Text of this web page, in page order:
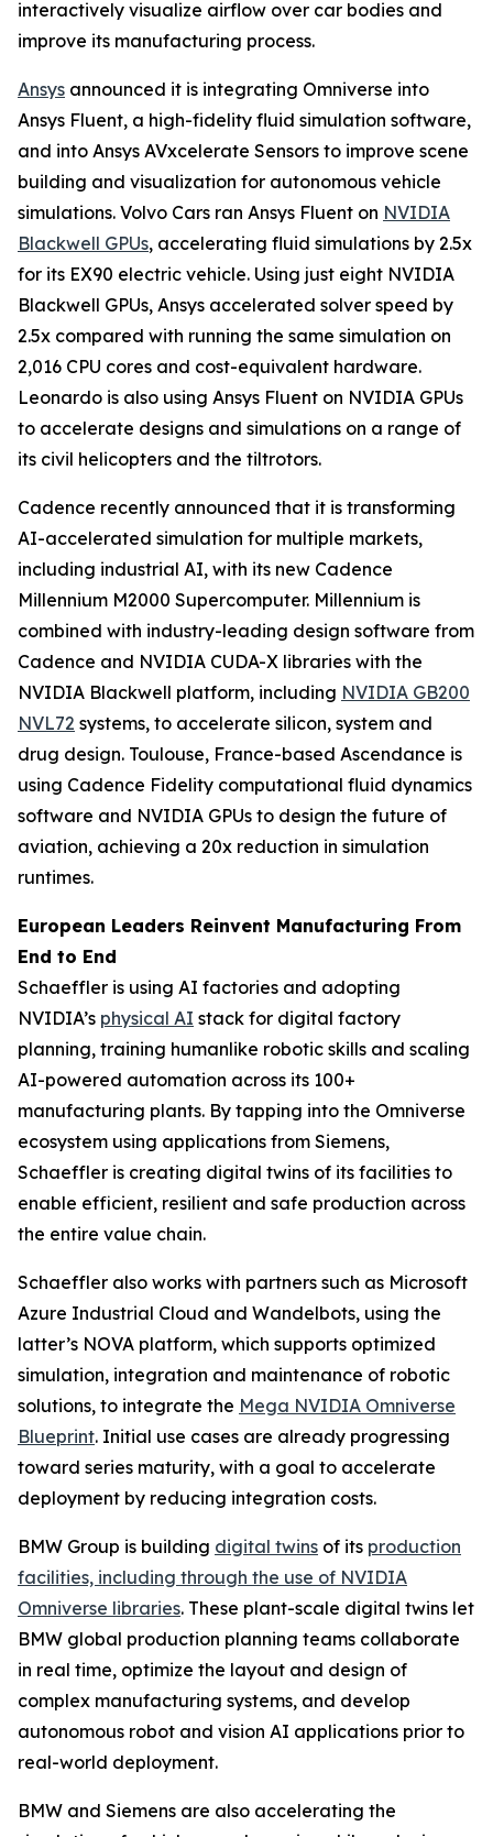
interactively visualize airflow over car bodies and
improve its manufacturing process.
Ansys announced it is integrating Omniverse into
Ansys Fluent, a high-fidelity fluid simulation software,
and into Ansys AVxcelerate Sensors to improve scene
building and visualization for autonomous vehicle
simulations. Volvo Cars ran Ansys Fluent on NVIDIA
Blackwell GPUs, accelerating fluid simulations by 2.5x
for its EX90 electric vehicle. Using just eight NVIDIA
Blackwell GPUs, Ansys accelerated solver speed by
2.5x compared with running the same simulation on
2,016 CPU cores and cost-equivalent hardware.
Leonardo is also using Ansys Fluent on NVIDIA GPUs
to accelerate designs and simulations on a range of
its civil helicopters and the tiltrotors.
Cadence recently announced that it is transforming
AI-accelerated simulation for multiple markets,
including industrial AI, with its new Cadence
Millennium M2000 Supercomputer. Millennium is
combined with industry-leading design software from
Cadence and NVIDIA CUDA-X libraries with the
NVIDIA Blackwell platform, including NVIDIA GB200
NVL72 systems, to accelerate silicon, system and
drug design. Toulouse, France-based Ascendance is
using Cadence Fidelity computational fluid dynamics
software and NVIDIA GPUs to design the future of
aviation, achieving a 20x reduction in simulation
runtimes.
European Leaders Reinvent Manufacturing From
End to End
Schaeffler is using AI factories and adopting
NVIDIA’s physical AI stack for digital factory
planning, training humanlike robotic skills and scaling
AI-powered automation across its 100+
manufacturing plants. By tapping into the Omniverse
ecosystem using applications from Siemens,
Schaeffler is creating digital twins of its facilities to
enable efficient, resilient and safe production across
the entire value chain.
Schaeffler also works with partners such as Microsoft
Azure Industrial Cloud and Wandelbots, using the
latter’s NOVA platform, which supports optimized
simulation, integration and maintenance of robotic
solutions, to integrate the Mega NVIDIA Omniverse
Blueprint. Initial use cases are already progressing
toward series maturity, with a goal to accelerate
deployment by reducing integration costs.
BMW Group is building digital twins of its production
facilities, including through the use of NVIDIA
Omniverse libraries. These plant-scale digital twins let
BMW global production planning teams collaborate
in real time, optimize the layout and design of
complex manufacturing systems, and develop
autonomous robot and vision AI applications prior to
real-world deployment.
BMW and Siemens are also accelerating the